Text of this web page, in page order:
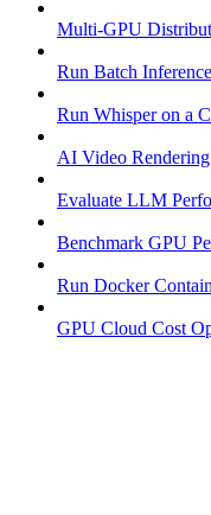
Multi-GPU
Run Batch
Run Whisper on a
AI Video
Evaluate LLM
Benchmark GPU
Run Docker
GPU Cloud Cost